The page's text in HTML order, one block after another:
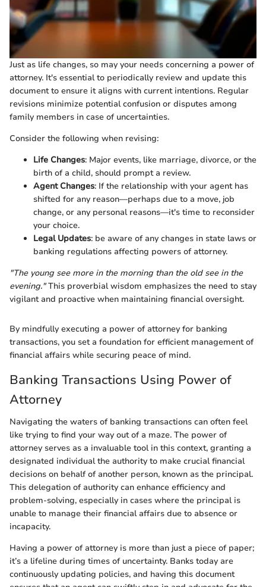
Just as life changes, so may your needs concerning a power of
attorney. It's essential to periodically review and update this
document to ensure it aligns with current intentions. Regular
revisions minimize potential confusion or disputes among
family members in case of uncertainties.
Consider the following when revising:
Life Changes: Major events, like marriage, divorce, or the
birth of a child, should prompt a review.
Agent Changes: If the relationship with your agent has
shifted for any reason—perhaps due to a move, job
change, or any personal reasons—it's time to reconsider
your choice.
Legal Updates: be aware of any changes in state laws or
banking regulations affecting powers of attorney.
"The young see more in the morning than the old see in the
evening."This proverbial wisdom emphasizes the need to stay
vigilant and proactive when maintaining financial oversight.
By mindfully executing a power of attorney for banking
transactions, you set a foundation for efficient management of
financial affairs while securing peace of mind.
Banking Transactions Using Power of
Attorney
Navigating the waters of banking transactions can often feel
like trying to find your way out of a maze. The power of
attorney serves as a invaluable tool in this context, granting a
designated individual the authority to make crucial financial
decisions on behalf of another person, known as the principal.
This delegation of authority can enhance efficiency and
problem-solving, especially in cases where the principal is
unable to manage their financial affairs due to absence or
incapacity.
Having a power of attorney is more than just a piece of paper;
it’s a lifeline during times of uncertainty. Banks today are
continuously updating policies, and having this document